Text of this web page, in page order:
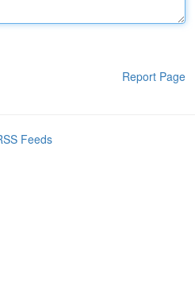
Report Page
Feeds